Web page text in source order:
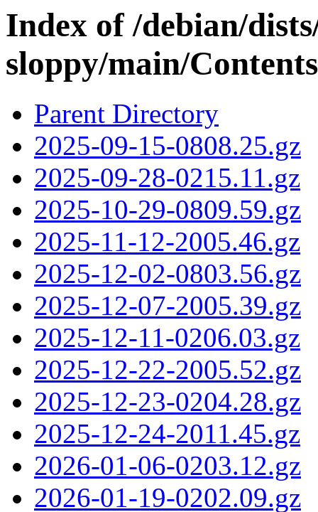
Index of /debian/
sloppy/main/
Parent Directory
2025-09-15-0808.25.gz
2025-09-28-0215.11.gz
2025-10-29-0809.59.gz
2025-11-12-2005.46.gz
2025-12-02-0803.56.gz
2025-12-07-2005.39.gz
2025-12-11-0206.03.gz
2025-12-22-2005.52.gz
2025-12-23-0204.28.gz
2025-12-24-2011.45.gz
2026-01-06-0203.12.gz
2026-01-19-0202.09.gz